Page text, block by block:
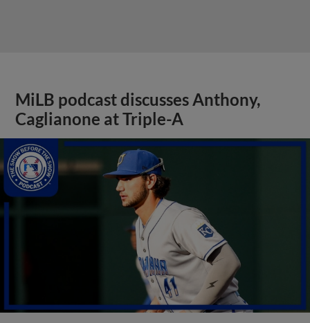
MiLB podcast discusses Anthony,
Caglianone at Triple-A